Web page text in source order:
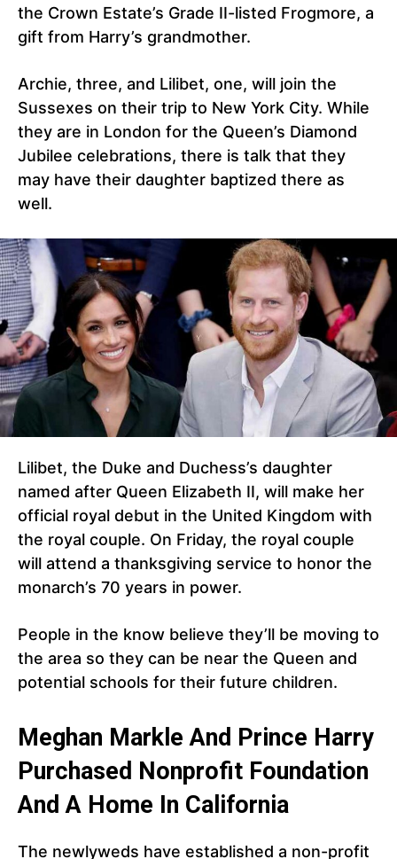
the Crown Estate’s Grade II-listed Frogmore, a
gift from Harry’s grandmother.
Archie, three, and Lilibet, one, will join the
Sussexes on their trip to New York City. While
they are in London for the Queen’s Diamond
Jubilee celebrations, there is talk that they
may have their daughter baptized there as
well.
Lilibet, the Duke and Duchess’s daughter
named after Queen Elizabeth II, will make her
official royal debut in the United Kingdom with
the royal couple. On Friday, the royal couple
will attend a thanksgiving service to honor the
monarch’s 70 years in power.
People in the know believe they’ll be moving to
the area so they can be near the Queen and
potential schools for their future children.
Meghan Markle And Prince Harry
Purchased Nonprofit Foundation
And A Home In California
The newlyweds have established a non-profit